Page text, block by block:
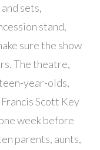
sets,
stand,
sure the show
The theatre,
year-olds,
Scott Key
week before
parents, aunts,